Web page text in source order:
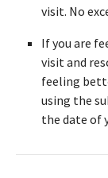
visit. No
If you are
visit and
feeling
using the
the date of